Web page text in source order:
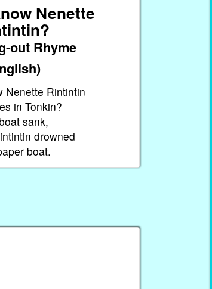
Nenette
out Rhyme
Nenette Rintintin
in Tonkin?
sank,
drowned
boat.